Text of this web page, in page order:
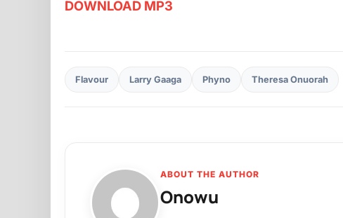
DOWNLOAD MP3
Flavour Larry Gaaga Phyno Theresa Onuorah
ABOUT THE AUTHOR
Onowu